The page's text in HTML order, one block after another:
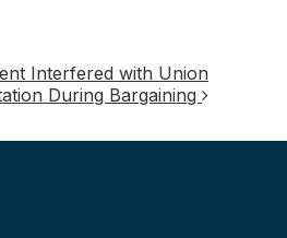
Interfered with Union
During Bargaining